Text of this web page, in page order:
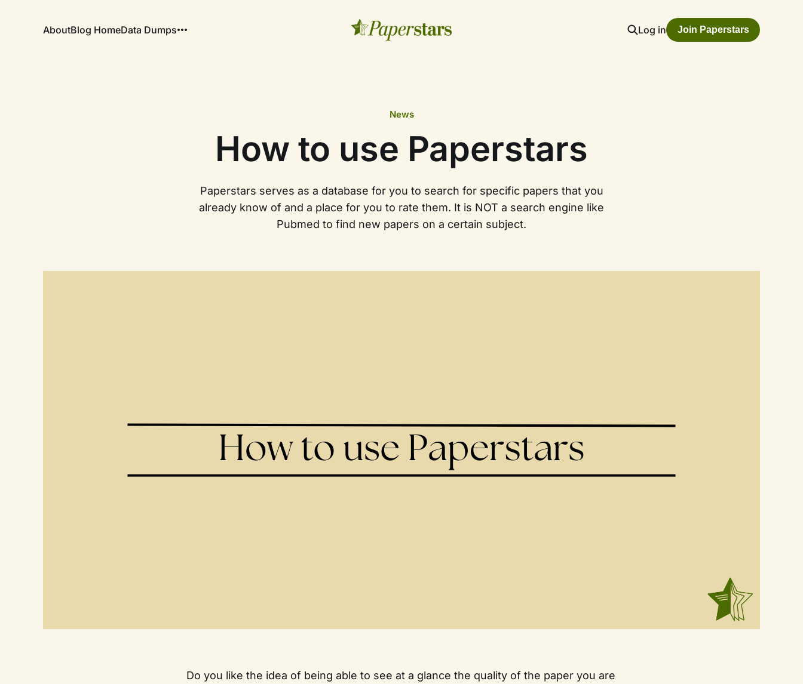
AboutBlog HomeData Dumps Log in Join Paperstars
News
How to use Paperstars
Paperstars serves as a database for you to search for specific papers that you
already know of and a place for you to rate them. It is NOT a search engine like
Pubmed to find new papers on a certain subject.
Do you like the idea of being able to see at a glance the quality of the paper you are